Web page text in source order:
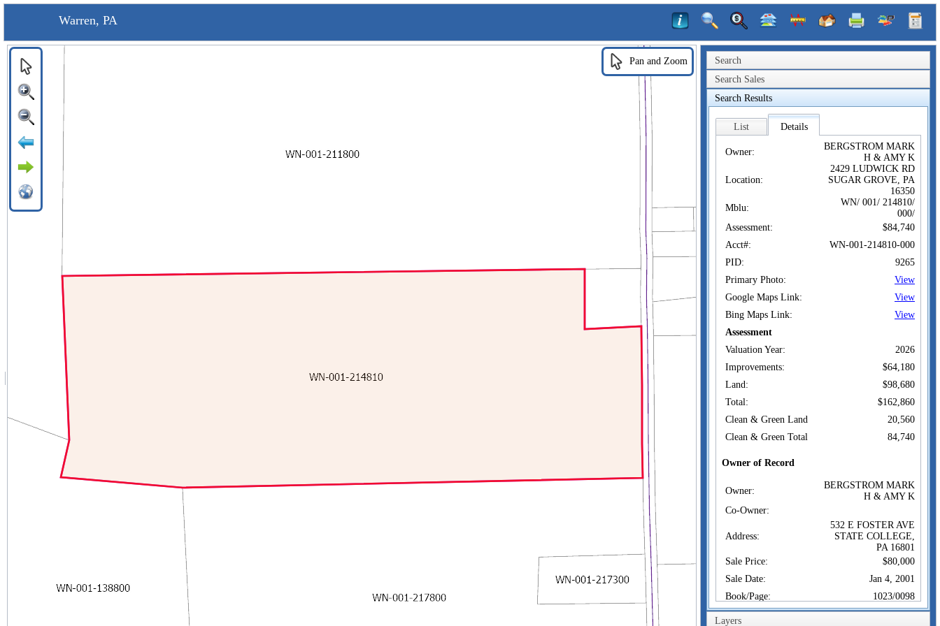
Warren, PA
Search
Search Sales
Search Results
List Details
Owner:
BERGSTROM MARK
H & AMY K
Location:
2429 LUDWICK RD
SUGAR GROVE, PA
16350
Mblu:
WN/ 001/ 214810/
000/
Assessment:
$84,740
Acct#:
WN-001-214810-000
PID:
9265
Primary Photo:
View
Google Maps Link:
View
Bing Maps Link:
View
Assessment
Valuation Year:
2026
Improvements:
$64,180
Land:
$98,680
Total:
$162,860
Clean & Green Land
20,560
Clean & Green Total
84,740
Owner of Record
Owner:
BERGSTROM MARK
H & AMY K
Co-Owner:
Address:
532 E FOSTER AVE
STATE COLLEGE,
PA 16801
Sale Price:
$80,000
Sale Date:
Jan 4, 2001
Book/Page:
1023/0098
Instrument:
20
Layers
Pan and Zoom